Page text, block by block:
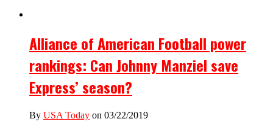
Alliance of American Football power
rankings: Can Johnny Manziel save
Express’ season?
By USA Today on 03/22/2019